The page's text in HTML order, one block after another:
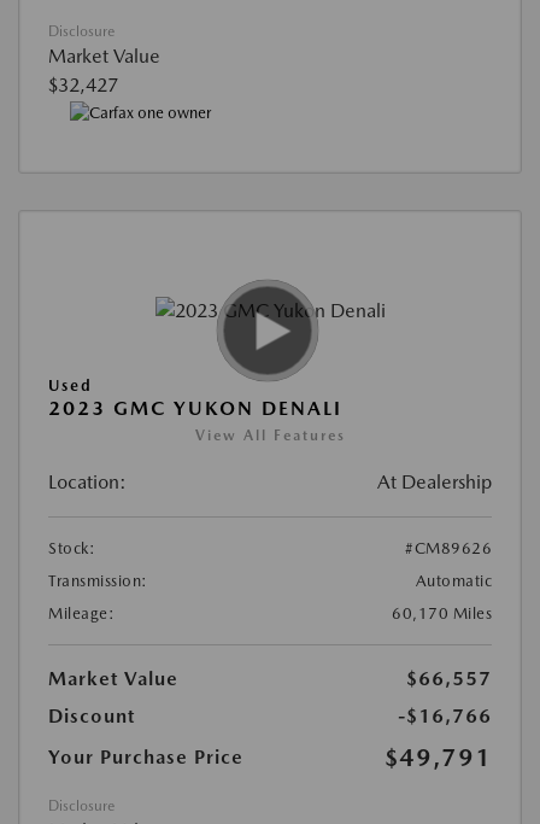
Disclosure
Market Value
$32,427
Used
2023 GMC YUKON DENALI
View All Features
Location: At Dealership
Stock:
#CM89626
Transmission:
Automatic
Mileage:
60,170 Miles
Market Value
$66,557
Discount
-$16,766
Your Purchase Price
$49,791
Disclosure